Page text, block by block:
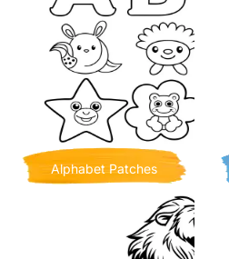
Alphabet Patches